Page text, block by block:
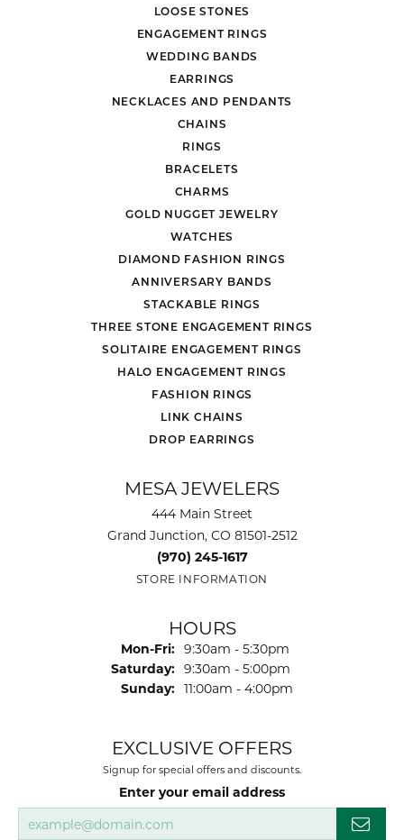
LOOSE STONES
ENGAGEMENT RINGS
WEDDING BANDS
EARRINGS
NECKLACES AND PENDANTS
CHAINS
RINGS
BRACELETS
CHARMS
GOLD NUGGET JEWELRY
WATCHES
DIAMOND FASHION RINGS
ANNIVERSARY BANDS
STACKABLE RINGS
THREE STONE ENGAGEMENT RINGS
SOLITAIRE ENGAGEMENT RINGS
HALO ENGAGEMENT RINGS
FASHION RINGS
LINK CHAINS
DROP EARRINGS
MESA JEWELERS
444 Main Street
Grand Junction, CO 81501-2512
(970) 245-1617
STORE INFORMATION
HOURS
Mon-Fri: Monday - Friday:
9:30am - 5:30pm
Saturday: 9:30am - 5:00pm
Sunday: 11:00am - 4:00pm
EXCLUSIVE OFFERS
Signup for special offers and discounts.
Enter your email address